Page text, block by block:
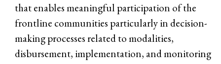
that enables meaningful participation of the
frontline communities particularly in decision-
making processes related to modalities,
disbursement, implementation, and monitoring